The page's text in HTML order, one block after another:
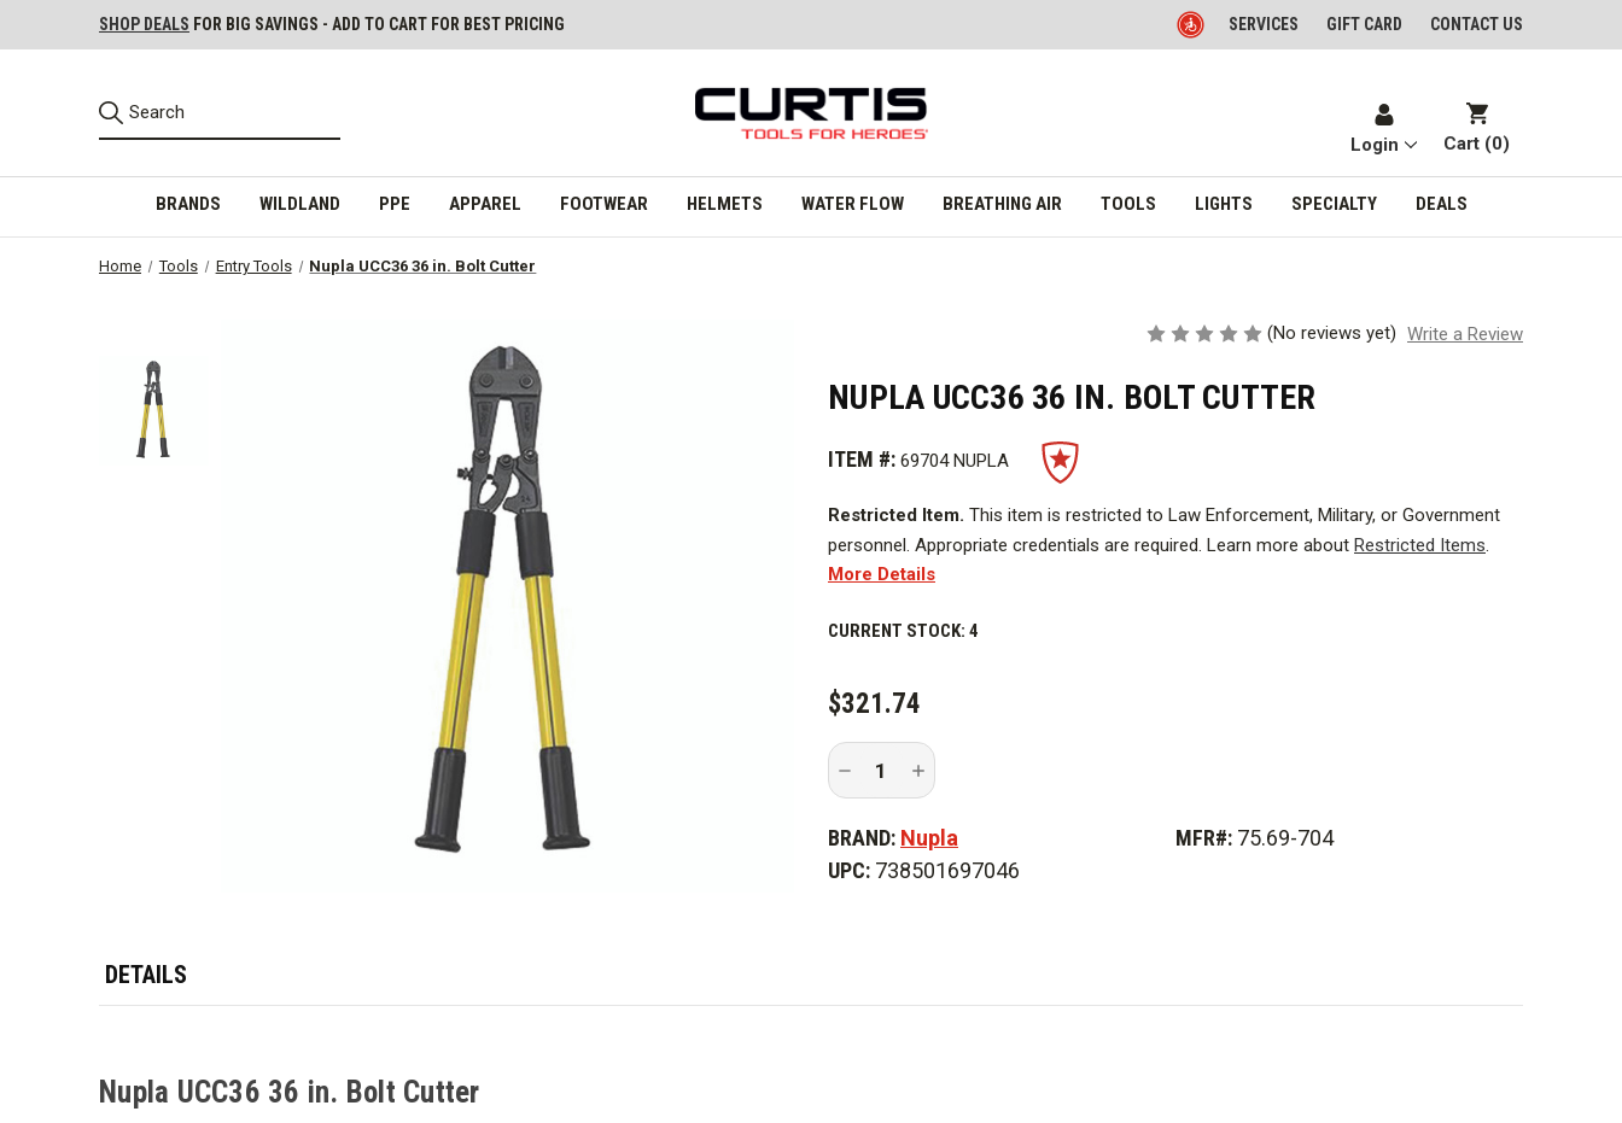
SHOP DEALS FOR BIG SAVINGS - ADD TO CART FOR BEST PRICING SERVICES GIFT CARD CONTACT US
Login Cart (0)
BRANDS WILDLAND PPE APPAREL FOOTWEAR HELMETS WATER FLOW BREATHING AIR TOOLS LIGHTS SPECIALTY DEALS
Home Tools Entry Tools Nupla UCC36 36 in. Bolt Cutter
(No reviews yet) Write a Review
NUPLA UCC36 36 IN. BOLT CUTTER
ITEM #: 69704 NUPLA
Restricted Item. This item is restricted to Law Enforcement, Military, or Government
personnel. Appropriate credentials are required. Learn more about Restricted Items.
More Details
CURRENT STOCK: 4
$321.74
Decrease
of
UCC36
in.
Increase
Quantity
of
UCC36
36
in.
BRAND: Nupla MFR#: 75.69-704
UPC: 738501697046
DETAILS
Nupla UCC36 36 in. Bolt Cutter